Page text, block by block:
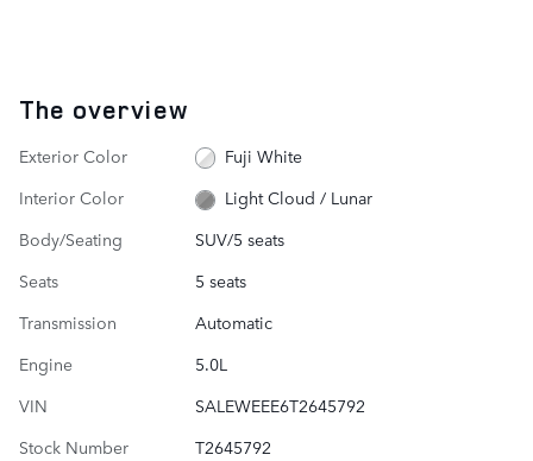
The overview
Exterior Color
Fuji White
Interior Color
Light Cloud / Lunar
Body/Seating
SUV/5 seats
Seats
5 seats
Transmission
Automatic
Engine
5.0L
VIN
SALEWEEE6T2645792
Stock Number
T2645792